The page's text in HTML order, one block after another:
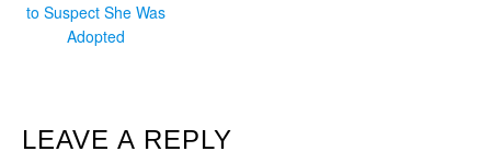
to Suspect She Was
Adopted
READER
LEAVE A REPLY